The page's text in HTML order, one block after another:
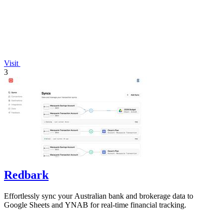
Visit
3
Redbark
Effortlessly sync your Australian bank and brokerage data to
Google Sheets and YNAB for real-time financial tracking.